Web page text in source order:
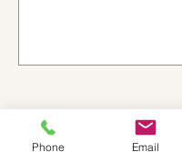
Phone Email